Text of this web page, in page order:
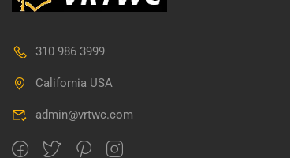
310 986 3999
California USA
admin@vrtwc.com